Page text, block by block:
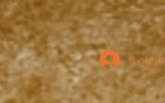
Log In